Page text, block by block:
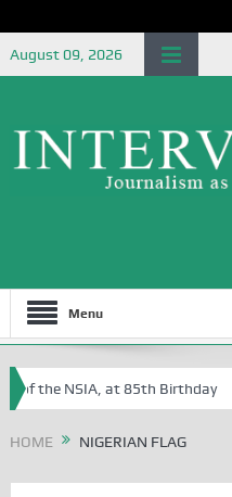
August 09, 2026
Menu
of the NSIA, at 85th Birthday
HOME NIGERIAN FLAG